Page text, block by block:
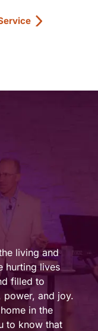
living and
hurting lives
filled to
power, and joy.
in the
to know that